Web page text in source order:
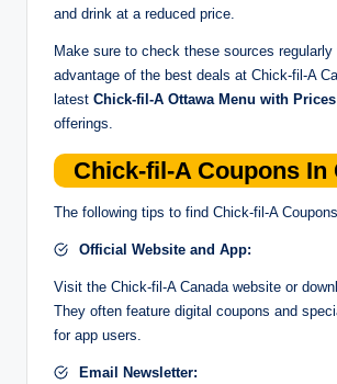
and drink at a reduced price.
Make sure to check these sources regularly
advantage of the best deals at Chick-fil-A
latest Chick-fil-A Ottawa Menu with Prices
offerings.
Chick-fil-A Coupons In
The following tips to find Chick-fil-A
Official Website and App:
Visit the Chick-fil-A Canada website or
They often feature digital coupons and
for app users.
Email Newsletter: